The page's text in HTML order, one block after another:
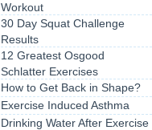
Workout
30 Day Squat Challenge
Results
12 Greatest Osgood
Schlatter Exercises
How to Get Back in Shape?
Exercise Induced Asthma
Drinking Water After Exercise